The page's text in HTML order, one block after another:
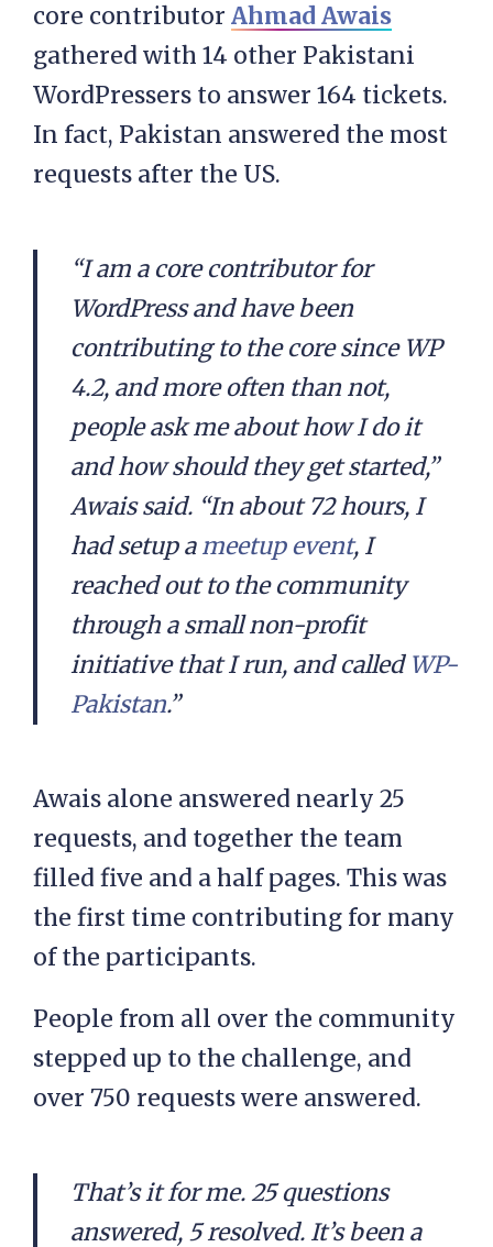
core contributor Ahmad Awais
gathered with 14 other Pakistani
WordPressers to answer 164 tickets.
In fact, Pakistan answered the most
requests after the US.
“I am a core contributor for
WordPress and have been
contributing to the core since WP
4.2, and more often than not,
people ask me about how I do it
and how should they get started,”
Awais said. “In about 72 hours, I
had setup ameetup event, I
reached out to the community
through a small non-profit
initiative that I run, and called WP-
Pakistan.”
Awais alone answered nearly 25
requests, and together the team
filled five and a half pages. This was
the first time contributing for many
of the participants.
People from all over the community
stepped up to the challenge, and
over 750 requests were answered.
That’s it for me. 25 questions
answered, 5 resolved. It’s been a